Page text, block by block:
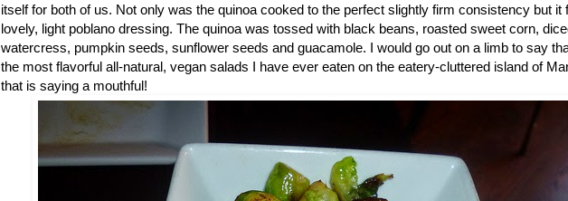
itself for both of us. Not only was the quinoa cooked to the perfect slightly firm consistency but it
lovely, light poblano dressing. The quinoa was tossed with black beans, roasted sweet corn,
watercress, pumpkin seeds, sunflower seeds and guacamole. I would go out on a limb to say
the most flavorful all-natural, vegan salads I have ever eaten on the eatery-cluttered island of
that is saying a mouthful!